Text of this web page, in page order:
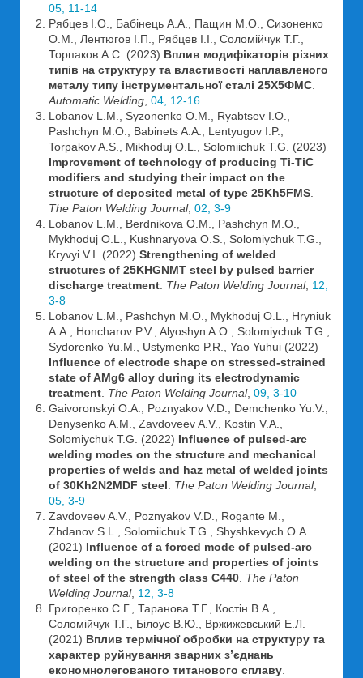
05, 11-14
Рябцев І.О., Бабінець А.А., Пащин М.О., Сизоненко
О.М., Лентюгов І.П., Рябцев І.І., Соломійчук Т.Г.,
Торпаков А.С. (2023) Вплив модифікаторів різних
типів на структуру та властивості наплавленого
металу типу інструментальної сталі 25Х5ФМС
Automatic Welding 04, 12-16
Lobanov L.M., Syzonenko O.M., Ryabtsev I.O.,
Pashchyn M.O., Babinets A.A., Lentyugov I.P.,
Torpakov A.S., Mikhoduj O.L., Solomiichuk T.G. (2023)
Improvement of technology of producing Ti-TiC
modifiers and studying their impact on the
structure of deposited metal of type 25Kh5FMS
The Paton Welding Journal, 02, 3-9
Lobanov L.M., Berdnikova O.M., Pashchyn M.O.,
Mykhoduj O.L., Kushnaryova O.S., Solomiychuk T.G.,
Kryvyi V.I. (2022) Strengthening of welded
structures of 25KHGNMT steel by pulsed barrier
discharge treatment The Paton Welding Journal, 12,
3-8
Lobanov L.M., Pashchyn M.O., Mykhoduj O.L., Hryniuk
A.A., Honcharov P.V., Alyoshyn A.O., Solomiychuk T.G.,
Sydorenko Yu.M., Ustymenko P.R., Yao Yuhui (2022)
Influence of electrode shape on stressed-strained
state of AMg6 alloy during its electrodynamic
treatment The Paton Welding Journal, 09, 3-10
Gaivoronskyi O.A., Poznyakov V.D., Demchenko Yu.V.,
Denysenko A.M., Zavdoveev A.V., Kostin V.A.,
Solomiychuk T.G. (2022) Influence of pulsed-arc
welding modes on the structure and mechanical
properties of welds and haz metal of welded joints
of 30Kh2N2MDF steel
The Paton Welding Journal,
05, 3-9
Zavdoveev A.V., Poznyakov V.D., Rogante M.,
Zhdanov S.L., Solomiichuk T.G., Shyshkevych O.A.
(2021) Influence of a forced mode of pulsed-arc
welding on the structure and properties of joints
of steel of the strength class C440 The Paton
Welding Journal, 12, 3-8
Григоренко С.Г., Таранова Т.Г., Костін В.А.,
Соломійчук Т.Г., Білоус В.Ю., Вржижевський Е.Л.
(2021) Вплив термічної обробки на структуру та
характер руйнування зварних з’єднань
економнолегованoго титанового сплаву